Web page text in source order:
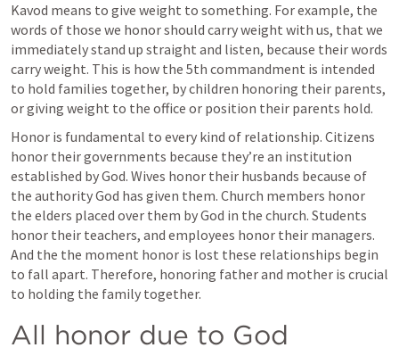
Kavod means to give weight to something. For example, the
words of those we honor should carry weight with us, that we
immediately stand up straight and listen, because their words
carry weight. This is how the 5th commandment is intended
to hold families together, by children honoring their parents,
or giving weight to the office or position their parents hold.
Honor is fundamental to every kind of relationship. Citizens
honor their governments because they’re an institution
established by God. Wives honor their husbands because of
the authority God has given them. Church members honor
the elders placed over them by God in the church. Students
honor their teachers, and employees honor their managers.
And the the moment honor is lost these relationships begin
to fall apart. Therefore, honoring father and mother is crucial
to holding the family together.
All honor due to God